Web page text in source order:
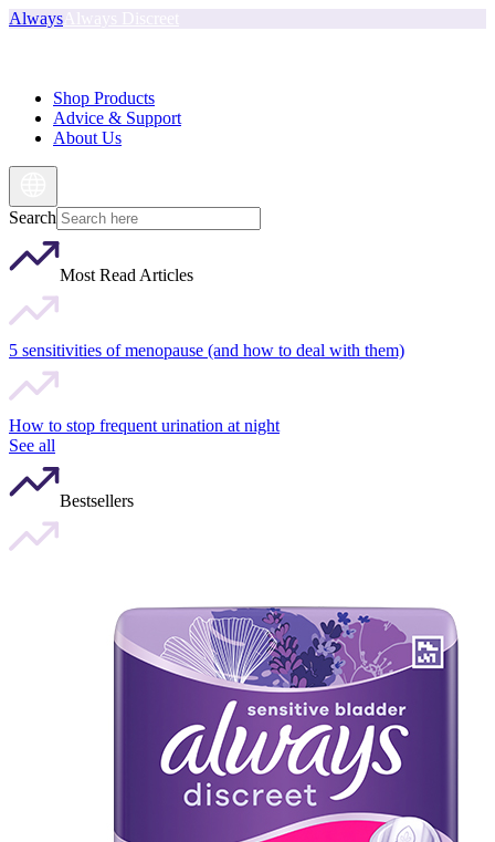
Always
Shop Products
Advice & Support
About Us
Search
Most Read Articles
5 sensitivities of menopause (and how to deal with them)
How to stop frequent urination at night
See all
Bestsellers